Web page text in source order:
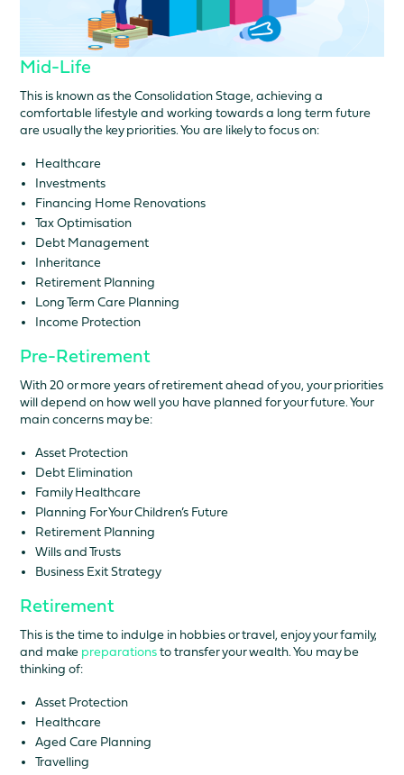
Mid-Life
This is known as the Consolidation Stage, achieving a
comfortable lifestyle and working towards a long term future
are usually the key priorities. You are likely to focus on:
Healthcare
Investments
Financing Home Renovations
Tax Optimisation
Debt Management
Inheritance
Retirement Planning
Long Term Care Planning
Income Protection
Pre-Retirement
With 20 or more years of retirement ahead of you, your priorities
will depend on how well you have planned for your future. Your
main concerns may be:
Asset Protection
Debt Elimination
Family Healthcare
Planning For Your Children’s Future
Retirement Planning
Wills and Trusts
Business Exit Strategy
Retirement
This is the time to indulge in hobbies or travel, enjoy your family,
and make preparationsto transfer your wealth. You may be
thinking of:
Asset Protection
Healthcare
Aged Care Planning
Travelling